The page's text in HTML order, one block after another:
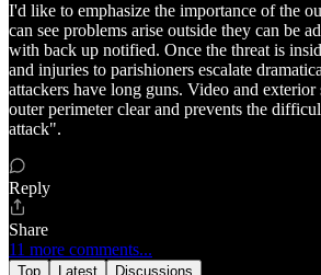
I'd like to emphasize the importance of the
can see problems arise outside they can be
with back up notified. Once the threat is
and injuries to parishioners escalate
attackers have long guns. Video and exterior
outer perimeter clear and prevents the
attack".
Reply
Share
11 more comments...
Top Latest Discussions